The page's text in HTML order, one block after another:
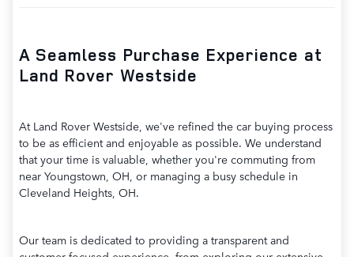
A Seamless Purchase Experience at
Land Rover Westside
At Land Rover Westside, we've refined the car buying process
to be as efficient and enjoyable as possible. We understand
that your time is valuable, whether you're commuting from
near Youngstown, OH, or managing a busy schedule in
Cleveland Heights, OH.
Our team is dedicated to providing a transparent and